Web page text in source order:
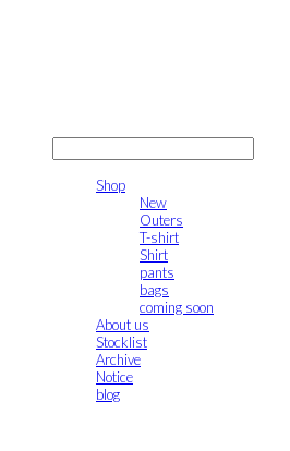
Shop
New
Outers
T-shirt
Shirt
pants
bags
coming soon
About us
Stocklist
Archive
Notice
blog